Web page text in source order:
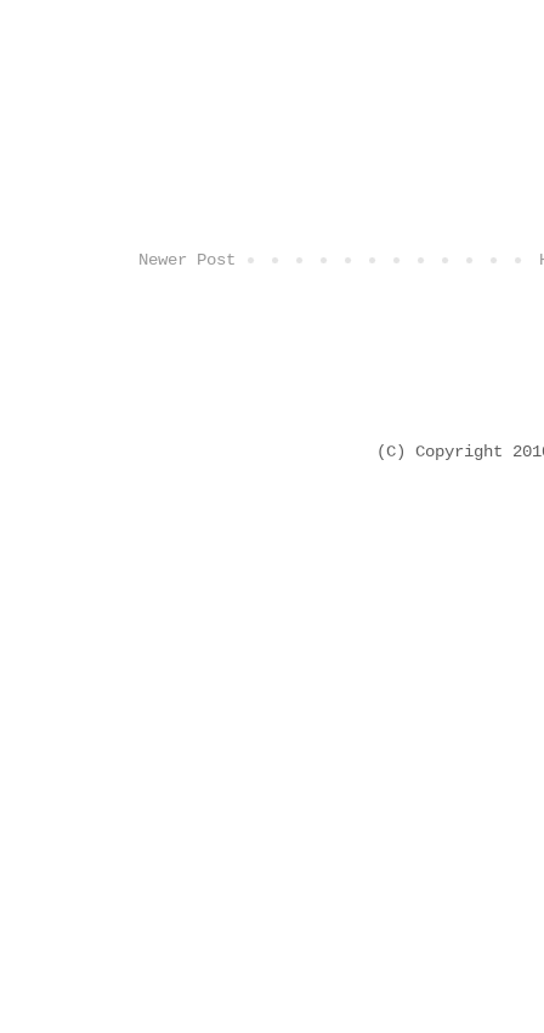
Newer Post
(C) Copyright